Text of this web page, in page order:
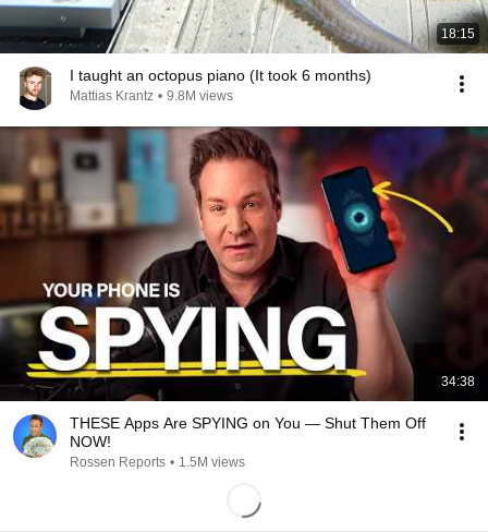
18:15
I taught an octopus piano (It took 6 months)
Mattias Krantz • 9.8M views
34:38
THESE Apps Are SPYING on You — Shut Them Off
NOW!
Rossen Reports • 1.5M views